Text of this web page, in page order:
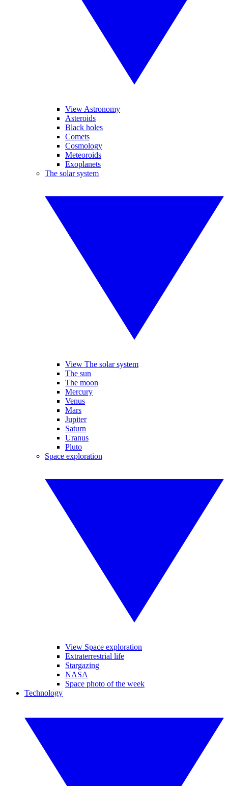
View Astronomy
Asteroids
Black holes
Comets
Cosmology
Meteoroids
Exoplanets
The solar system
View The solar system
The sun
The moon
Mercury
Venus
Mars
Jupiter
Saturn
Uranus
Pluto
Space exploration
View Space exploration
Extraterrestrial life
Stargazing
NASA
Space photo of the week
Technology